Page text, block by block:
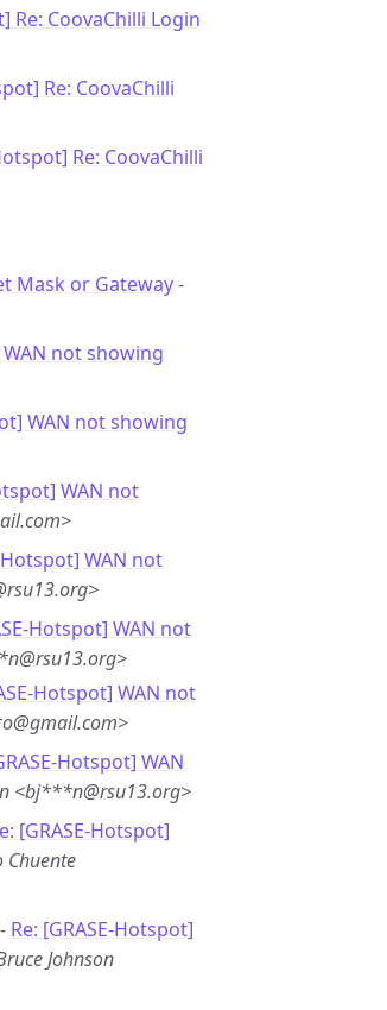
Re: CoovaChilli Login
Re: CoovaChilli
Re: CoovaChilli
Mask or Gateway-
WAN not showing
WAN not showing
WAN not
Hotspot] WAN not
Hotspot] WAN not
Hotspot] WAN not
Hotspot] WAN
<bj***n@rsu13.org>
[GRASE-Hotspot]
Chuente
Re: [GRASE-Hotspot]
Johnson